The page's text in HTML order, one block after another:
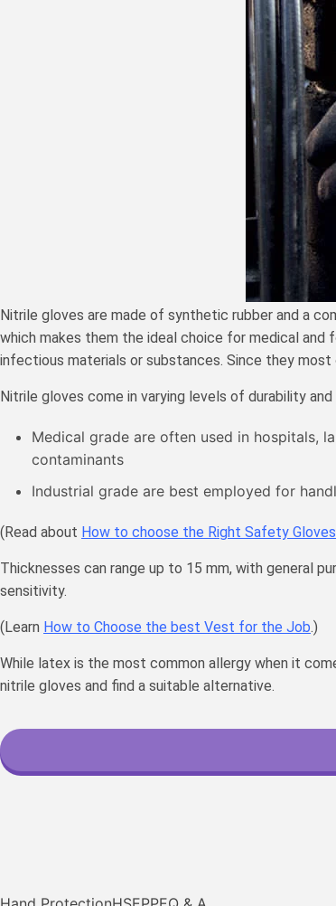
Nitrile gloves are made of synthetic rubber and a
which makes them the ideal choice for medical
infectious materials or substances. Since they
Nitrile gloves come in varying levels of durability
Medical grade are often used in hospitals,
contaminants
Industrial grade are best employed for
(Read about How to choose the Right Safety
Thicknesses can range up to 15 mm, with general
sensitivity.
(Learn How to Choose the best Vest for the Job.)
While latex is the most common allergy when it
nitrile gloves and find a suitable alternative.